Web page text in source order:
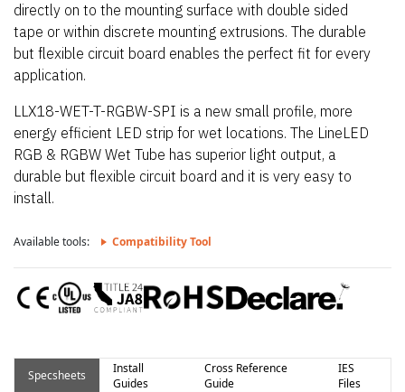
directly on to the mounting surface with double sided
tape or within discrete mounting extrusions. The durable
but flexible circuit board enables the perfect fit for every
application.
LLX18-WET-T-RGBW-SPI is a new small profile, more
energy efficient LED strip for wet locations. The LineLED
RGB & RGBW Wet Tube has superior light output, a
durable but flexible circuit board and it is very easy to
install.
Available tools: Compatibility Tool
Specsheets
Install
Guides
Cross Reference
Guide
IES
Files